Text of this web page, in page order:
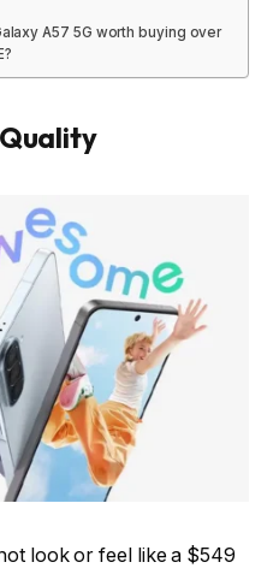
A57 5G worth buying over
look or feel like a $549